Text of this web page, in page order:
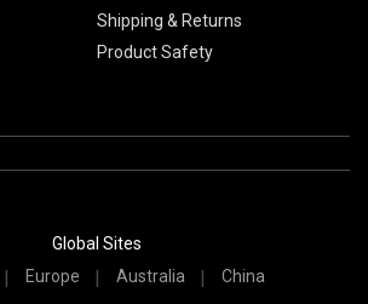
Shipping & Returns
Product Safety
Global Sites
Europe Australia China